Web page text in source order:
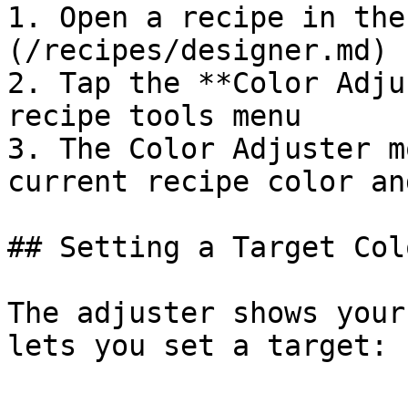
1. Open a recipe in
(/recipes/designer.md)
2. Tap the **Color
recipe tools menu
3. The Color Adjuster
current recipe color
## Setting a Target
The adjuster shows
lets you set a target: